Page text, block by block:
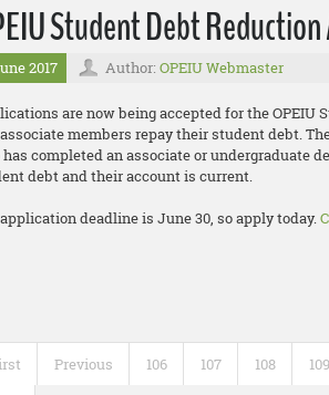
Student Debt
2017 Author: OPEIU Webmaster
are now being accepted for the OPEIU
members repay their student debt.
completed an associate or undergraduate
debt and their account is current.
deadline is June 30, so apply today.
Previous 106 107 108 109